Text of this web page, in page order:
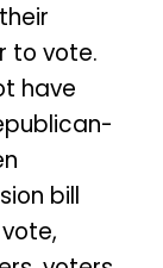
to vote.
have
bill